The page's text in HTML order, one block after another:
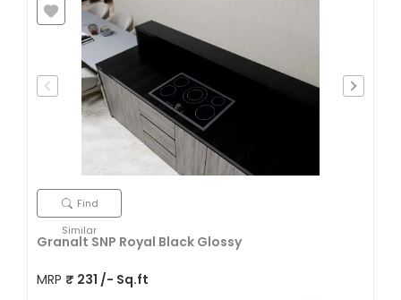
Find
Similar
Granalt SNP Royal Black Glossy
MRP ₹ 231 /- Sq.ft